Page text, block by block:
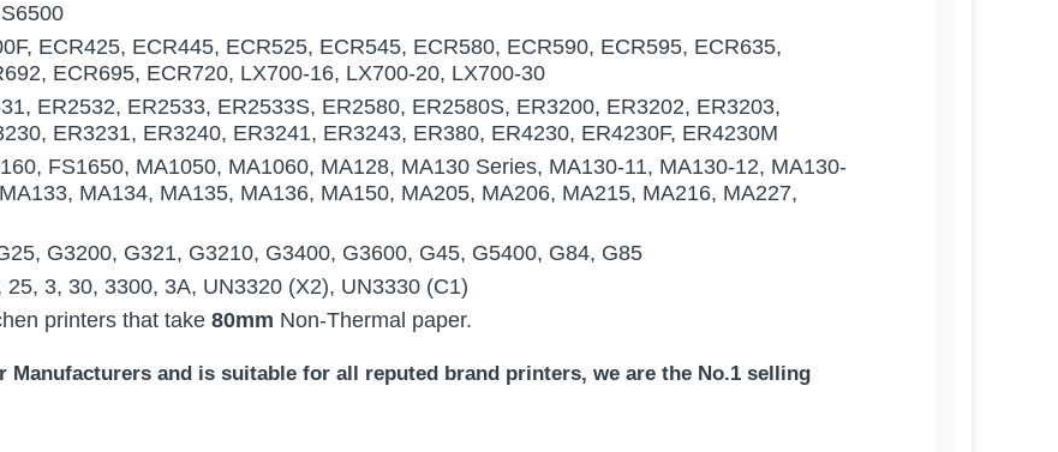
ECR425, ECR445, ECR525, ECR545, ECR580, ECR590, ECR595, ECR635,
ECR695, ECR720, LX700-16, LX700-20, LX700-30
ER2532, ER2533, ER2533S, ER2580, ER2580S, ER3200, ER3202, ER3203,
ER3231, ER3240, ER3241, ER3243, ER380, ER4230, ER4230F, ER4230M
FS1650, MA1050, MA1060, MA128, MA130 Series, MA130-11, MA130-12, MA130-
MA134, MA135, MA136, MA150, MA205, MA206, MA215, MA216, MA227,
G3200, G321, G3210, G3400, G3600, G45, G5400, G84, G85
3, 30, 3300, 3A, UN3320 (X2), UN3330 (C1)
printers that take80mm Non-Thermal paper.
Manufacturers and is suitable for all reputed brand printers, we are the No.1 selling